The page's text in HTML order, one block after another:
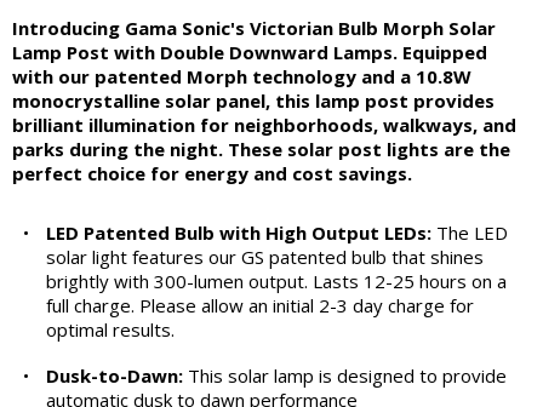
Introducing Gama Sonic's Victorian Bulb Morph Solar
Lamp Post with Double Downward Lamps. Equipped
with our patented Morph technology and a 10.8W
monocrystalline solar panel, this lamp post provides
brilliant illumination for neighborhoods, walkways, and
parks during the night. These solar post lights are the
perfect choice for energy and cost savings.
• LED Patented Bulb with High Output LEDs: The LED
solar light features our GS patented bulb that shines
brightly with 300-lumen output. Lasts 12-25 hours on a
full charge. Please allow an initial 2-3 day charge for
optimal results.
•
Dusk-to-Dawn: This solar lamp is designed to provide
automatic dusk to dawn performance